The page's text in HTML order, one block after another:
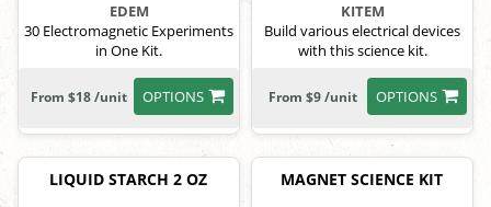
EDEM
30 Electromagnetic Experiments
in One Kit.
OPTIONS
From $18 /unit
KITEM
Build various electrical devices
with this science kit.
OPTIONS
From $9 /unit
LIQUID STARCH 2 OZ MAGNET SCIENCE KIT